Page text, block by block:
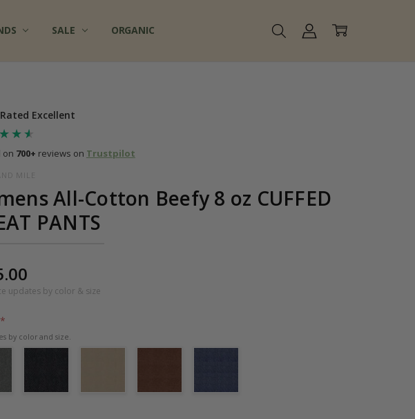
SALE ORGANIC
updates by color & size
Rated Excellent
on 700+ reviews on Trustpilot
All-Cotton Beefy 8 oz CUFFED
PANTS
MILE
*